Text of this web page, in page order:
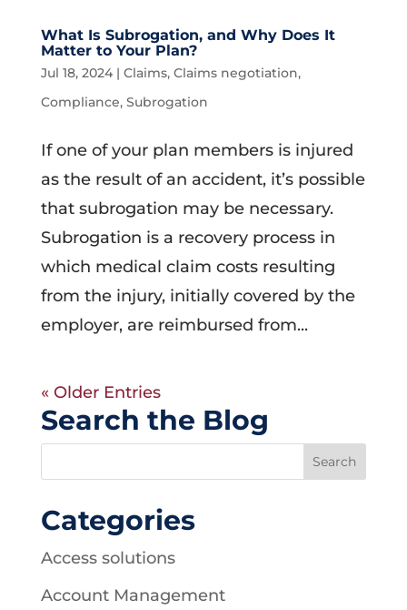
What Is Subrogation, and Why Does It
Matter to Your Plan?
Jul 18, 2024| Claims, Claims negotiation,
Compliance, Subrogation
If one of your plan members is injured
as the result of an accident, it’s possible
that subrogation may be necessary.
Subrogation is a recovery process in
which medical claim costs resulting
from the injury, initially covered by the
employer, are reimbursed from...
« Older Entries
Search the Blog
Categories
Access solutions
Account Management